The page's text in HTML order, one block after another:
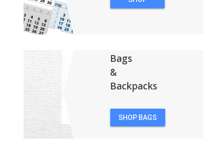
Bags
&
Backpacks
SHOP BAGS